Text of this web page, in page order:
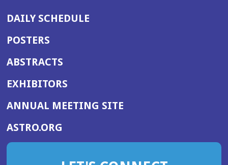
DAILY SCHEDULE
POSTERS
ABSTRACTS
EXHIBITORS
ANNUAL MEETING SITE(OPENS
WINDOW)
ASTRO.ORG
IN